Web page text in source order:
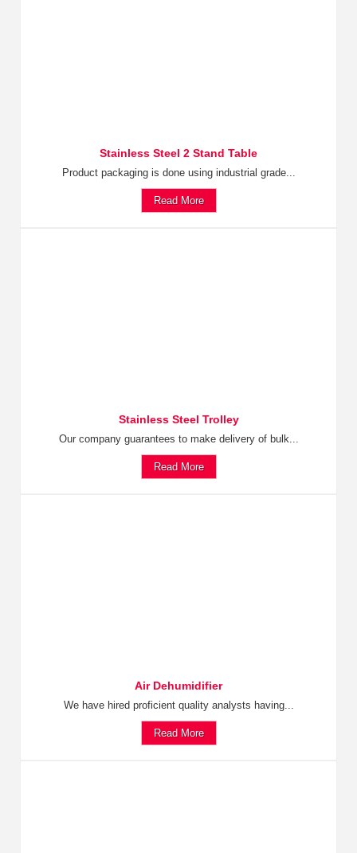
Stainless Steel 2 Stand Table
Product packaging is done using industrial grade...
Read More
Stainless Steel Trolley
Our company guarantees to make delivery of bulk...
Read More
Air Dehumidifier
We have hired proficient quality analysts having...
Read More